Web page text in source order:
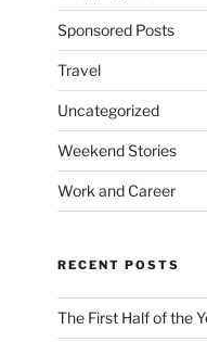
Sponsored Posts
Travel
Uncategorized
Weekend Stories
Work and Career
RECENT POSTS
The First Half of the